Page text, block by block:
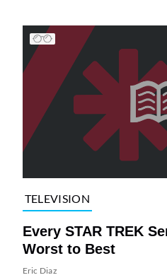
TELEVISION
Every STAR TREK
Worst to Best
Eric Diaz